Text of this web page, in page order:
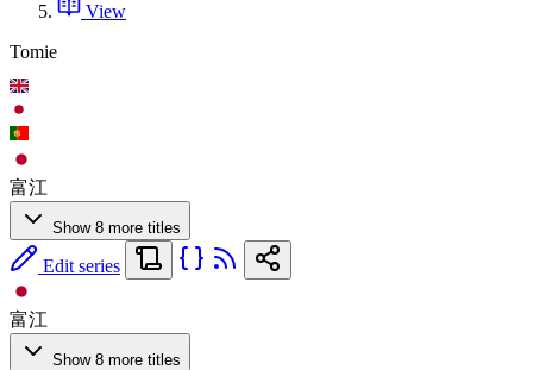
View
Tomie
富江
Show 8 more titles
Edit series
富江
Show 8 more titles